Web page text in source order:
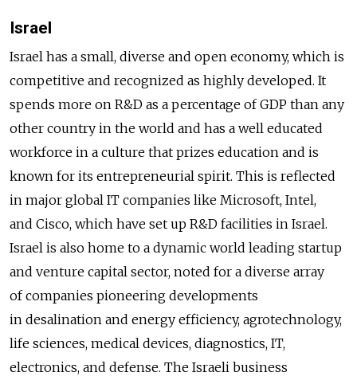
Israel
Israel has a small, diverse and open economy, which is
competitive and recognized as highly developed. It
spends more on R&D as a percentage of GDP than any
other country in the world and has a well educated
workforce in a culture that prizes education and is
known for its entrepreneurial spirit. This is reflected
in major global IT companies like Microsoft, Intel,
and Cisco, which have set up R&D facilities in Israel.
Israel is also home to a dynamic world leading startup
and venture capital sector, noted for a diverse array
of companies pioneering developments
in desalination and energy efficiency, agrotechnology,
life sciences, medical devices, diagnostics, IT,
electronics, and defense. The Israeli business